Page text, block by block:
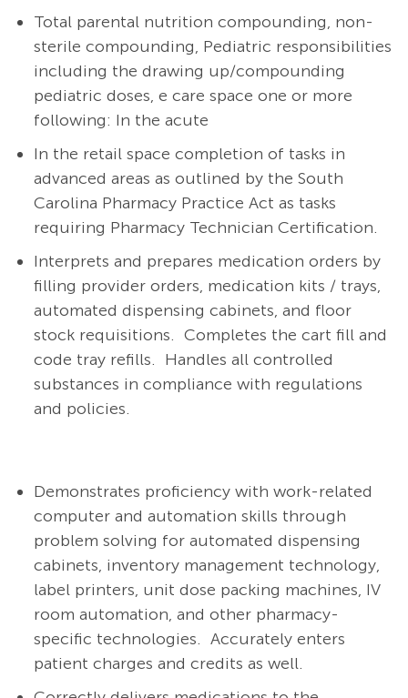
Total parental nutrition compounding, non-
sterile compounding, Pediatric responsibilities
including the drawing up/compounding
pediatric doses, e care space one or more
following: In the acute
In the retail space completion of tasks in
advanced areas as outlined by the South
Carolina Pharmacy Practice Act as tasks
requiring Pharmacy Technician Certification.
Interprets and prepares medication orders by
filling provider orders, medication kits / trays,
automated dispensing cabinets, and floor
stock requisitions. Completes the cart fill and
code tray refills. Handles all controlled
substances in compliance with regulations
and policies.
Demonstrates proficiency with work-related
computer and automation skills through
problem solving for automated dispensing
cabinets, inventory management technology,
label printers, unit dose packing machines, IV
room automation, and other pharmacy-
specific technologies. Accurately enters
patient charges and credits as well.